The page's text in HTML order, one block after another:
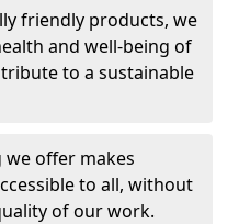
friendly products, we
and well-being of
to a sustainable
offer makes
to all, without
of our work.